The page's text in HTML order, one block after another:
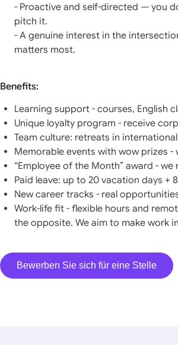
- Proactive and self-directed — you
pitch it.
- A genuine interest in the
matters most.
Benefits:
Learning support - courses, English
Unique loyalty program - receive
Team culture: retreats in
Memorable events with wow prizes
“Employee of the Month” award -
Paid leave: up to 20 vacation days +
New career tracks - real
Work-life fit - flexible hours and
the opposite. We aim to make work
Bewerben Sie sich für eine Stelle